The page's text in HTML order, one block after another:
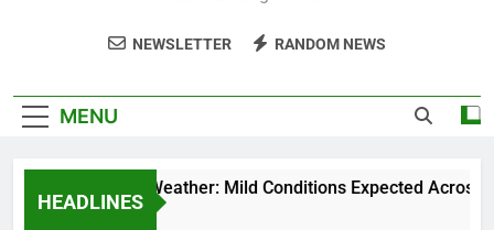
NEWSLETTER RANDOM NEWS
MENU
HEADLINES
Weekend Weather: Mild Conditions Expected Across
5 Months Ago